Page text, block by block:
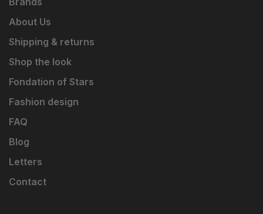
About Us
Shipping & returns
Shop the look
Fondation of Stars
Fashion design
FAQ
Blog
Letters
Contact